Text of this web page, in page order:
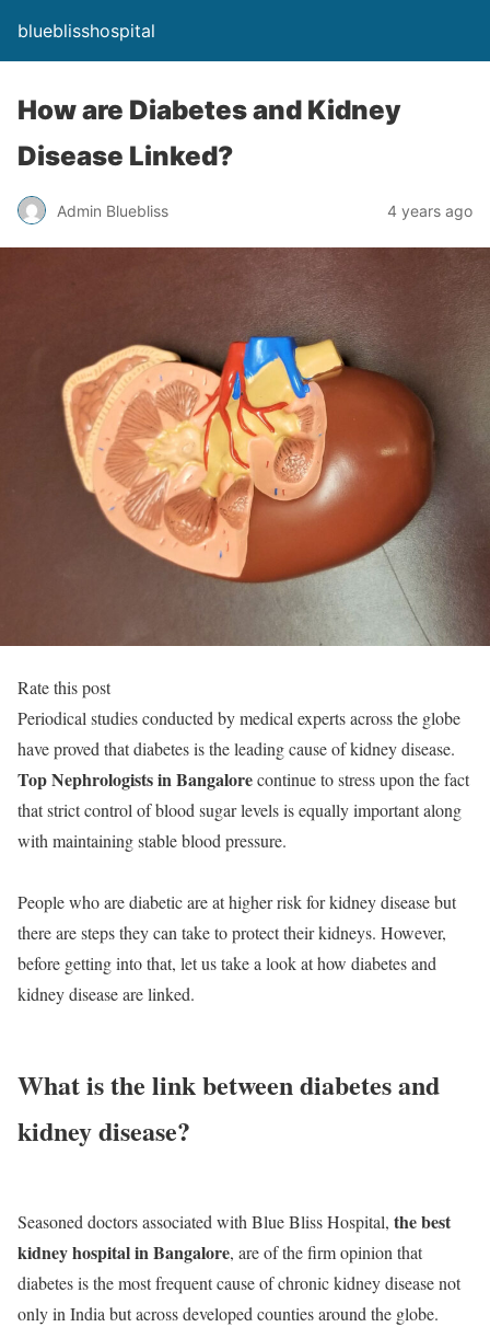
blueblisshospital
How are Diabetes and Kidney
Disease Linked?
Admin Bluebliss 4 years ago
Rate this post
Periodical studies conducted by medical experts across the globe
have proved that diabetes is the leading cause of kidney disease.
Top Nephrologists in Bangalorecontinue to stress upon the fact
that strict control of blood sugar levels is equally important along
with maintaining stable blood pressure.
People who are diabetic are at higher risk for kidney disease but
there are steps they can take to protect their kidneys. However,
before getting into that, let us take a look at how diabetes and
kidney disease are linked.
What is the link between diabetes and
kidney disease?
Seasoned doctors associated with Blue Bliss Hospital, the best
kidney hospital in Bangalore, are of the firm opinion that
diabetes is the most frequent cause of chronic kidney disease not
only in India but across developed counties around the globe.